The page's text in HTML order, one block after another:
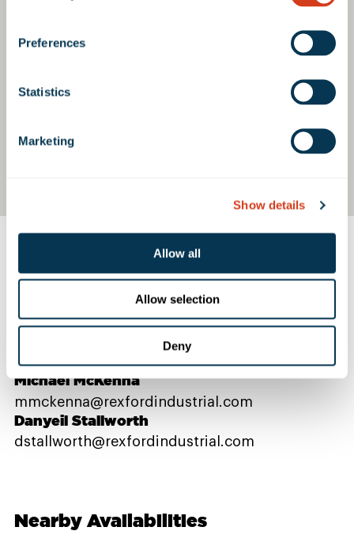
Preferences
Statistics
Marketing
Show details
Allow all
Allow selection
Deny
Contact Us
Michael McKenna
mmckenna@rexfordindustrial.com
Danyeil Stallworth
dstallworth@rexfordindustrial.com
Nearby Availabilities